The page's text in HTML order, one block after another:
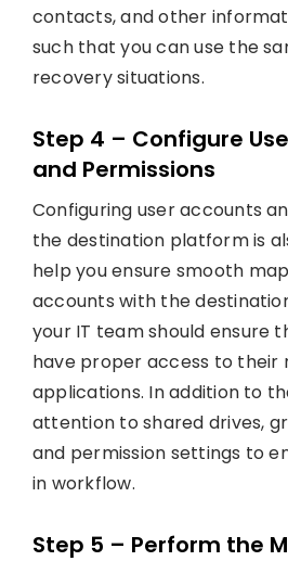
contacts, and other
such that you can use the
recovery situations.
Step 4 – Configure
and Permissions
Configuring user accounts
the destination platform is
help you ensure smooth
accounts with the
your IT team should ensure
have proper access to their
applications. In addition to
attention to shared drives,
and permission settings to
in workflow.
Step 5 – Perform the